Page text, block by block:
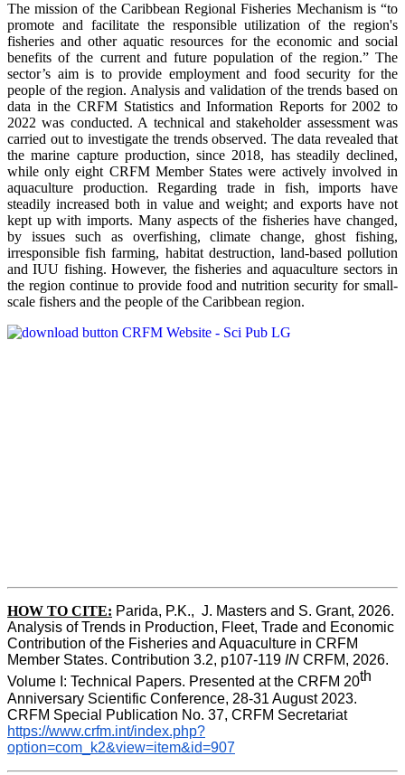
The mission of the Caribbean Regional Fisheries Mechanism is “to
promote and facilitate the responsible utilization of the region's
fisheries and other aquatic resources for the economic and social
benefits of the current and future population of the region.” The
sector’s aim is to provide employment and food security for the
people of the region. Analysis and validation of the trends based on
data in the CRFM Statistics and Information Reports for 2002 to
2022 was conducted. A technical and stakeholder assessment was
carried out to investigate the trends observed. The data revealed that
the marine capture production, since 2018, has steadily declined,
while only eight CRFM Member States were actively involved in
aquaculture production. Regarding trade in fish, imports have
steadily increased both in value and weight; and exports have not
kept up with imports. Many aspects of the fisheries have changed,
by issues such as overfishing, climate change, ghost fishing,
irresponsible fish farming, habitat destruction, land-based pollution
and IUU fishing. However, the fisheries and aquaculture sectors in
the region continue to provide food and nutrition security for small-
scale fishers and the people of the Caribbean region.
HOW TO CITE: Parida, P.K.,  J. Masters and S. Grant, 2026.
Analysis of Trends in Production, Fleet, Trade and Economic
Contribution of the Fisheries and Aquaculture in CRFM
Member States. Contribution 3.2, p107-119 IN CRFM, 2026.
Volume I: Technical Papers. Presented at the CRFM 20th
Anniversary Scientific Conference, 28-31 August 2023.
CRFM Special Publication No. 37, CRFM Secretariat
https://www.crfm.int/index.php?
option=com_k2&view=item&id=907